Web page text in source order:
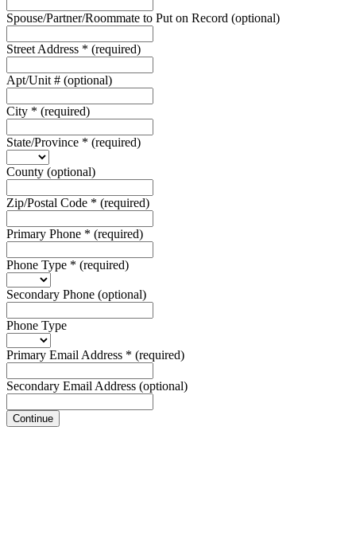
Spouse/Partner/Roommate to Put on Record (optional)
Street Address * (required)
Apt/Unit # (optional)
City * (required)
State/Province * (required)
County (optional)
Zip/Postal Code * (required)
Primary Phone * (required)
Phone Type * (required)
Secondary Phone (optional)
Phone Type
Primary Email Address * (required)
Secondary Email Address (optional)
Continue